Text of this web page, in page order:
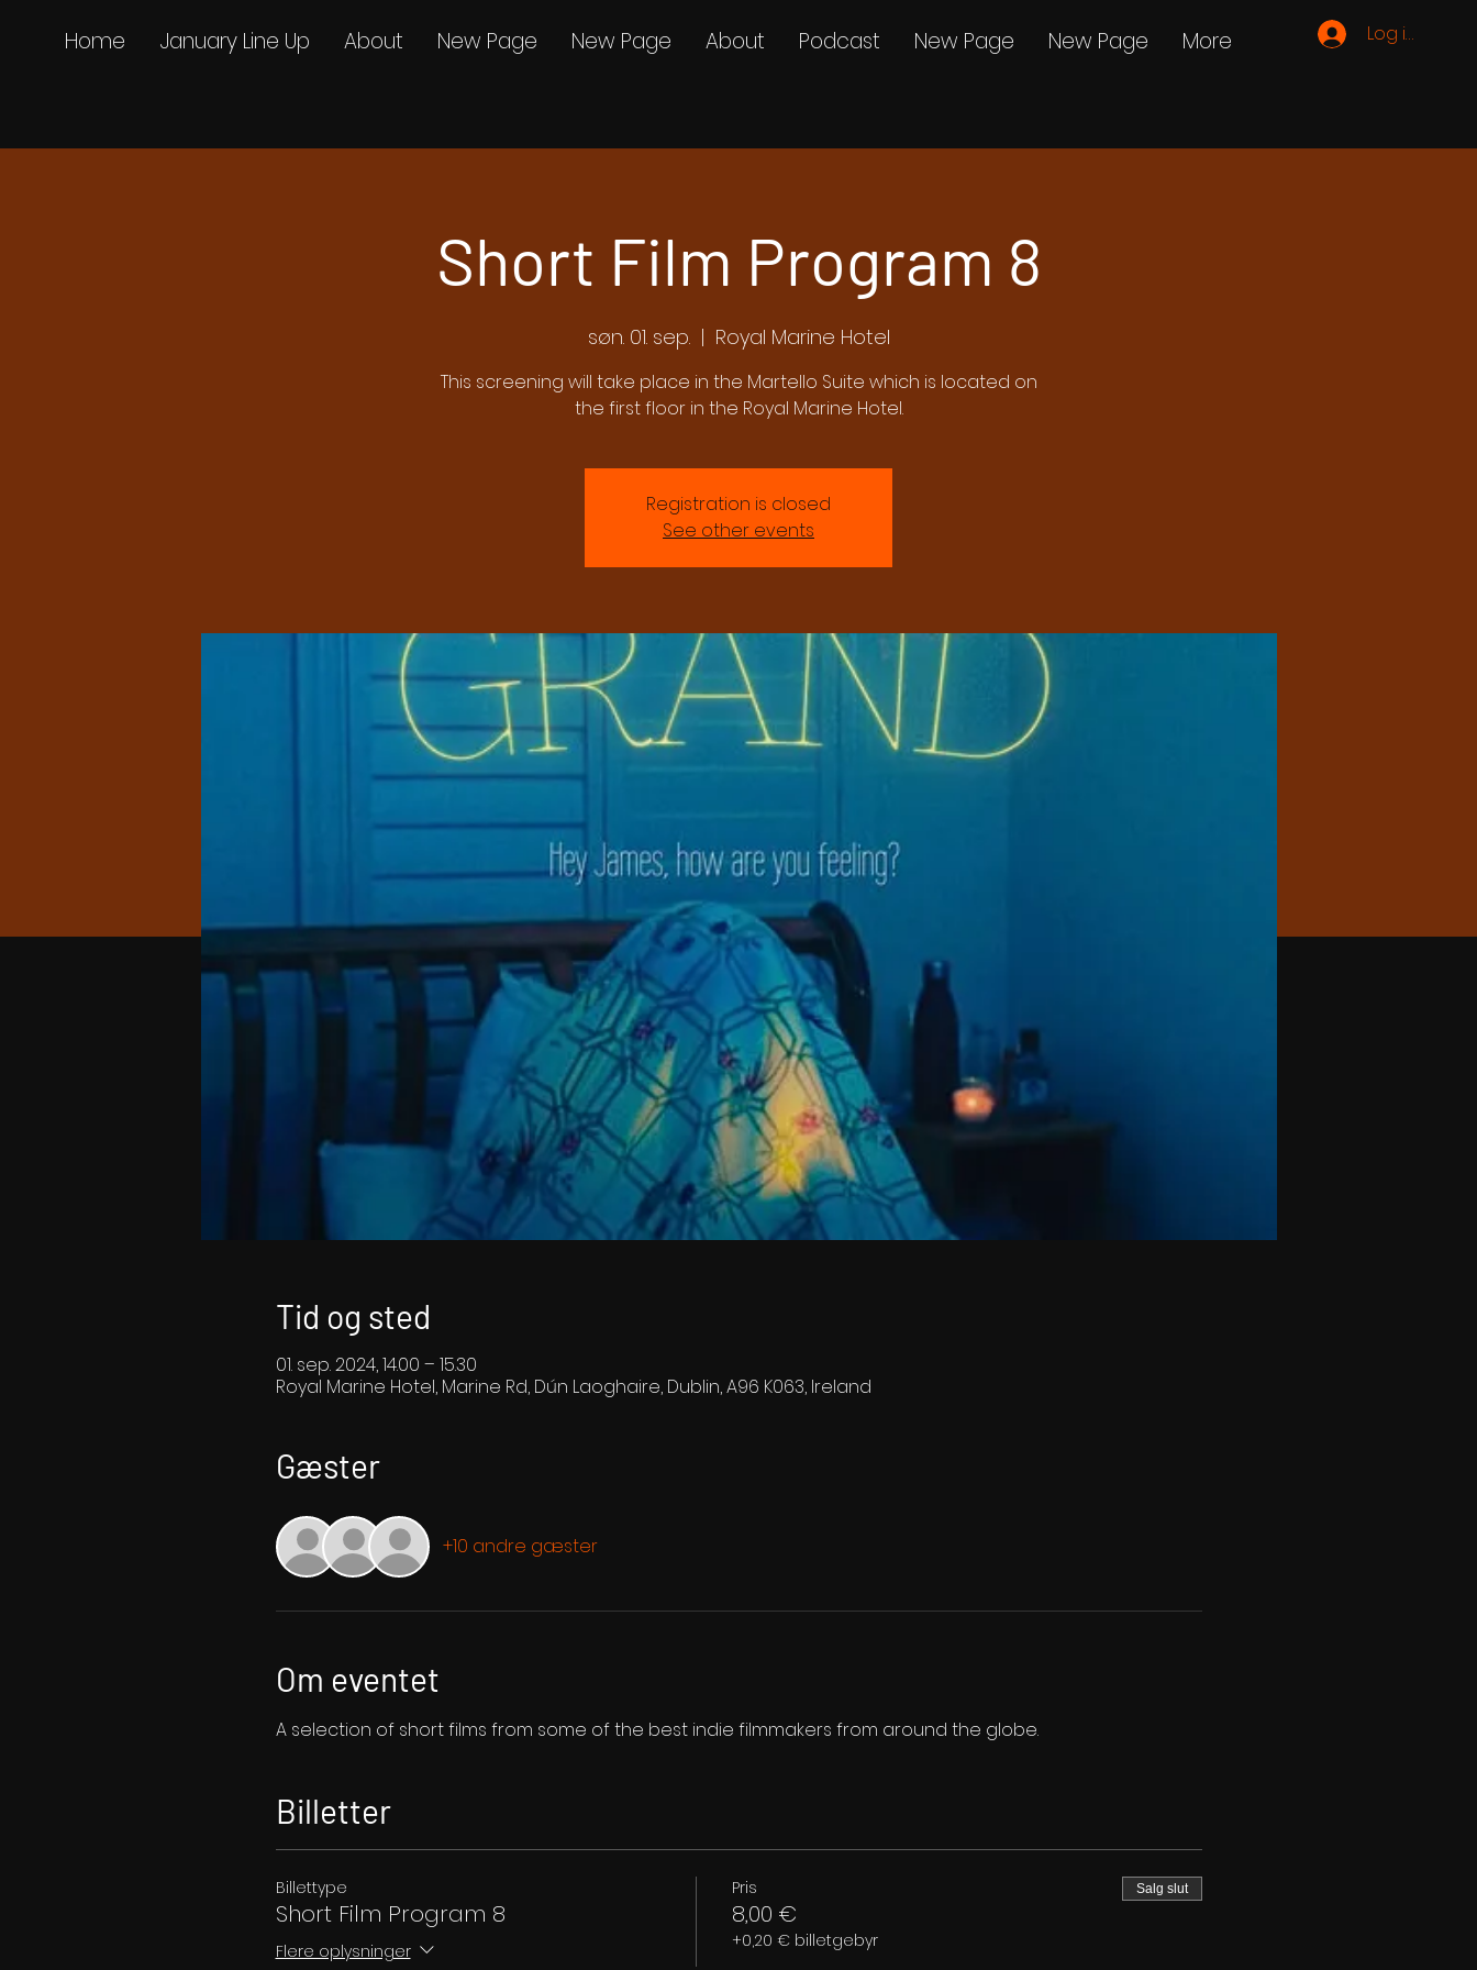
Log ind
Home January Line Up About New Page New Page About Podcast New Page New Page More
Short Film Program 8
søn. 01. sep.
  |
Royal Marine Hotel
This screening will take place in the Martello Suite which is located on
the first floor in the Royal Marine Hotel.
Registration is closed
See other events
Tid og sted
01. sep. 2024, 14.00 – 15.30
Royal Marine Hotel, Marine Rd, Dún Laoghaire, Dublin, A96 K063, Ireland
Gæster
+10 andre gæster
Om eventet
A selection of short films from some of the best indie filmmakers from around the globe.
Billetter
Billettype
Short Film Program 8
Flere oplysninger
Pris
8,00 €
+0,20 € billetgebyr
Salg slut